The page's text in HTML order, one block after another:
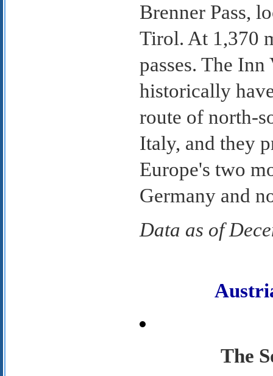
Brenner Pass,
Tirol. At 1,370
passes. The
historically
route of north-
Italy, and they
Europe's two
Germany and
Data as of
The